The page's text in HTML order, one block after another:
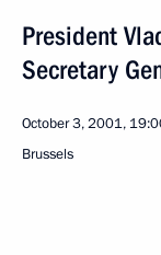
President
Secretary
October 3, 2001,
Brussels